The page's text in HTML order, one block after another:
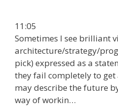
11:05
Sometimes I see brilliant
architecture/strategy/
pick) expressed as a
they fail completely to
may describe the future
way of workin…